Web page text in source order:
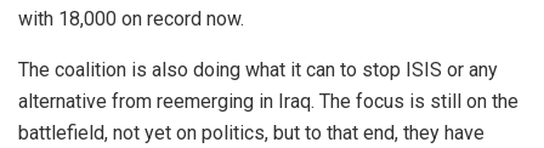
with 18,000 on record now.
The coalition is also doing what it can to stop ISIS or any
alternative from reemerging in Iraq. The focus is still on the
battlefield, not yet on politics, but to that end, they have